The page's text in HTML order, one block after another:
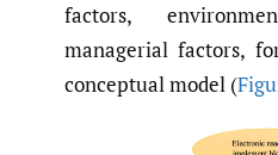
factors,
managerial factors,
conceptual model (